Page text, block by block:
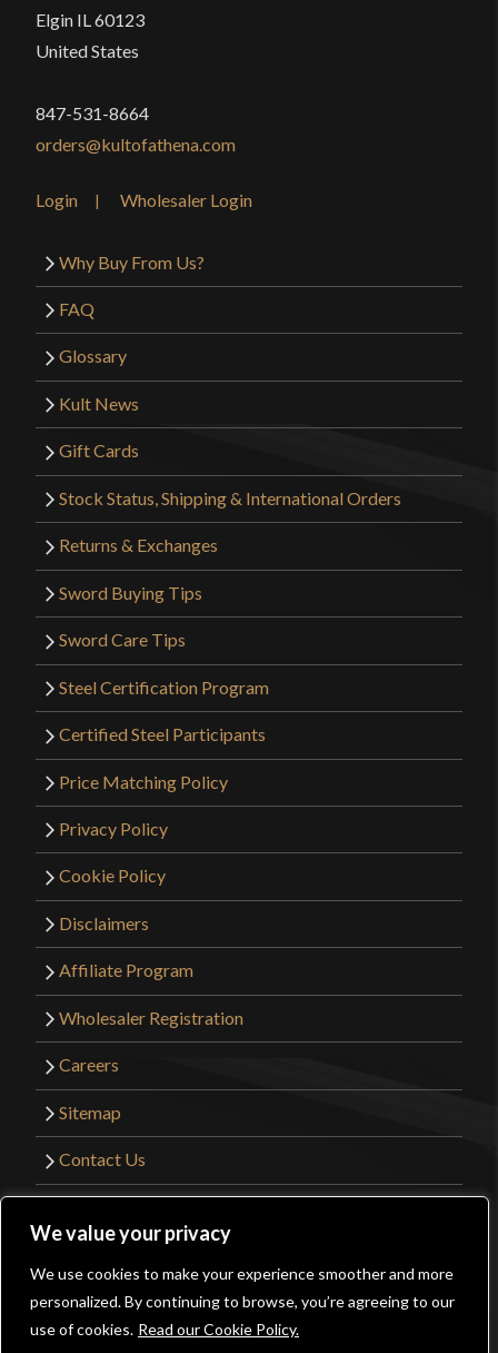
We value your privacy
We use cookies to make your experience smoother and more
personalized. By continuing to browse, you’re agreeing to our
use of cookies. Read our Cookie Policy.
Elgin IL 60123
United States
847-531-8664
orders@kultofathena.com
Login Wholesaler Login
Why Buy From Us?
FAQ
Glossary
Kult News
Gift Cards
Stock Status, Shipping & International Orders
Returns & Exchanges
Sword Buying Tips
Sword Care Tips
Steel Certification Program
Certified Steel Participants
Price Matching Policy
Privacy Policy
Cookie Policy
Disclaimers
Affiliate Program
Wholesaler Registration
Careers
Sitemap
Contact Us
©2026 Kult of Athena. All Rights Reserved. |
Website Design by
Get Sharp, Inc.
Facebook
YouTube
Instagram
Pinterest